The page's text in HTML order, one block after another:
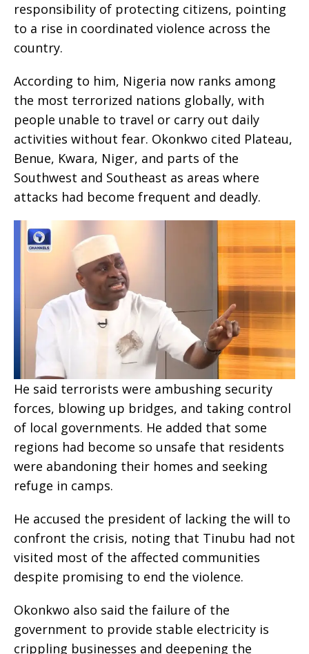
responsibility of protecting citizens, pointing
to a rise in coordinated violence across the
country.
According to him, Nigeria now ranks among
the most terrorized nations globally, with
people unable to travel or carry out daily
activities without fear. Okonkwo cited Plateau,
Benue, Kwara, Niger, and parts of the
Southwest and Southeast as areas where
attacks had become frequent and deadly.
He said terrorists were ambushing security
forces, blowing up bridges, and taking control
of local governments. He added that some
regions had become so unsafe that residents
were abandoning their homes and seeking
refuge in camps.
He accused the president of lacking the will to
confront the crisis, noting that Tinubu had not
visited most of the affected communities
despite promising to end the violence.
Okonkwo also said the failure of the
government to provide stable electricity is
crippling businesses and deepening the